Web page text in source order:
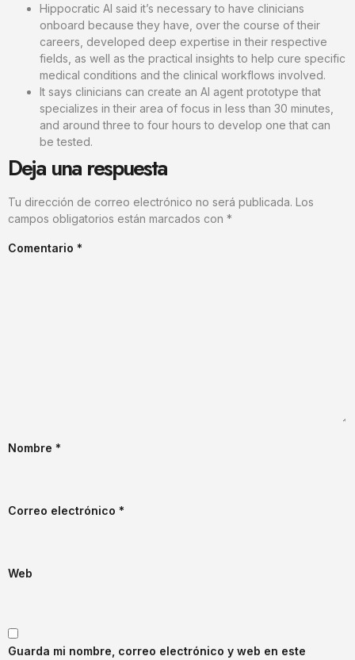
Hippocratic AI said it’s necessary to have clinicians
onboard because they have, over the course of their
careers, developed deep expertise in their respective
fields, as well as the practical insights to help cure specific
medical conditions and the clinical workflows involved.
It says clinicians can create an AI agent prototype that
specializes in their area of focus in less than 30 minutes,
and around three to four hours to develop one that can
be tested.
Deja una respuesta
Tu dirección de correo electrónico no será publicada. Los
campos obligatorios están marcados con *
Comentario *
Nombre *
Correo electrónico *
Web
Guarda mi nombre, correo electrónico y web en este